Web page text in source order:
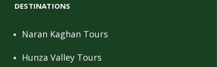
DESTINATIONS
Naran Kaghan Tours
Hunza Valley Tours